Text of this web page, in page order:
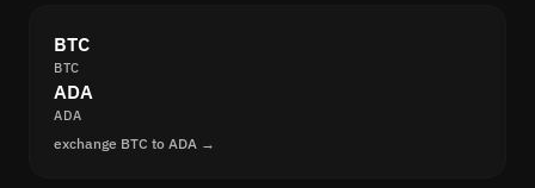
BTC
BTC
ADA
ADA
exchange BTC to ADA →